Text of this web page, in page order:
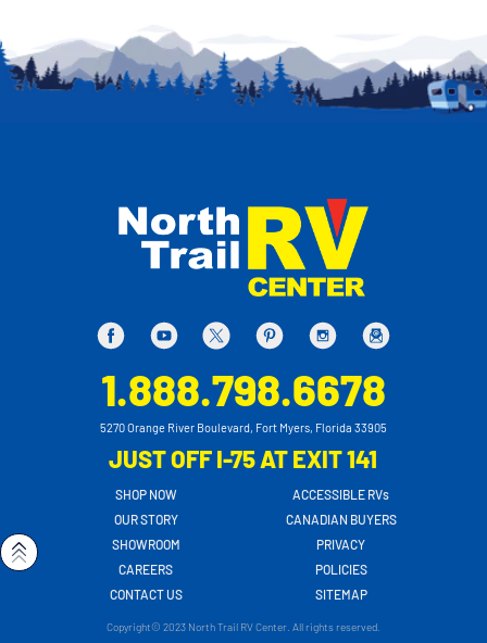
1.888.798.6678
5270 Orange River Boulevard, Fort Myers, Florida 33905
JUST OFF I-75 AT EXIT 141
SHOP NOW
OUR STORY
SHOWROOM
CAREERS
CONTACT US
ACCESSIBLE RVs
CANADIAN BUYERS
PRIVACY
POLICIES
SITEMAP
Copyright© 2023 North Trail RV Center. All rights reserved.